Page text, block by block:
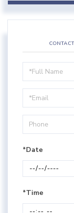
Schedule
a
Visit
*Date
*Time